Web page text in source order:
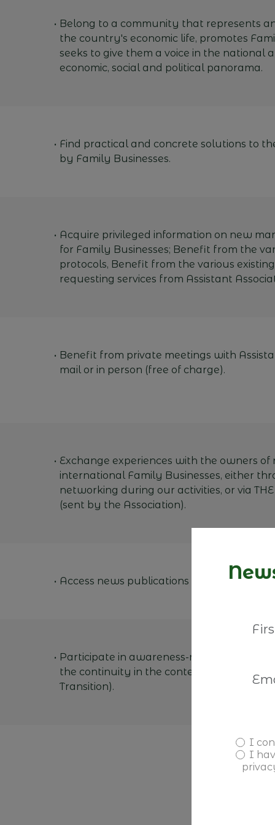
Belong to a community that represents
the country's economic life, promotes
seeks to give them a voice in the national
economic, social and political panorama.
Find practical and concrete solutions to
by Family Businesses.
Acquire privileged information on new
for Family Businesses; Benefit from the
protocols, Benefit from the various
requesting services from Assistant
Benefit from private meetings with
mail or in person (free of charge).
Exchange experiences with the owners
international Family Businesses, either
networking during our activities, or via
(sent by the Association).
Access news publications from our
Participate in awareness-raising activities
the continuity in the context of Family
Transition).
I
I